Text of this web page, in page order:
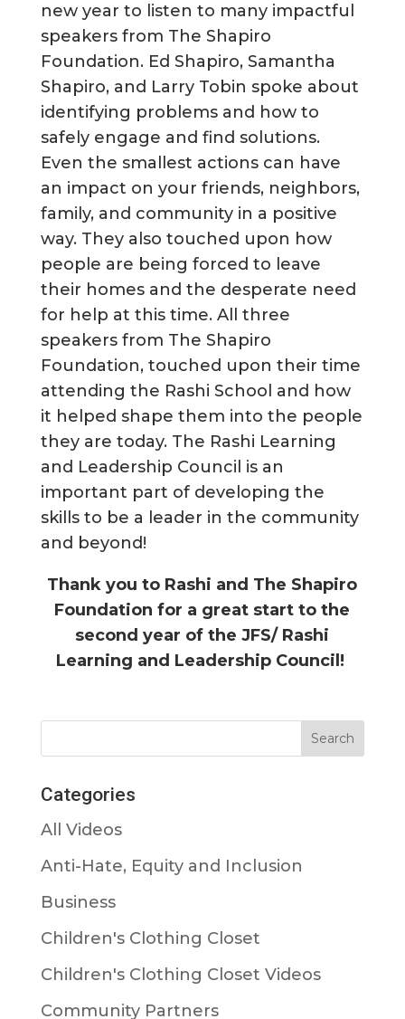
new year to listen to many impactful
speakers from The Shapiro
Foundation. Ed Shapiro, Samantha
Shapiro, and Larry Tobin spoke about
identifying problems and how to
safely engage and find solutions.
Even the smallest actions can have
an impact on your friends, neighbors,
family, and community in a positive
way. They also touched upon how
people are being forced to leave
their homes and the desperate need
for help at this time. All three
speakers from The Shapiro
Foundation, touched upon their time
attending the Rashi School and how
it helped shape them into the people
they are today. The Rashi Learning
and Leadership Council is an
important part of developing the
skills to be a leader in the community
and beyond!
Thank you to Rashi and The Shapiro
Foundation for a great start to the
second year of the JFS/ Rashi
Learning and Leadership Council!
Categories
All Videos
Anti-Hate, Equity and Inclusion
Business
Children's Clothing Closet
Children's Clothing Closet Videos
Community Partners